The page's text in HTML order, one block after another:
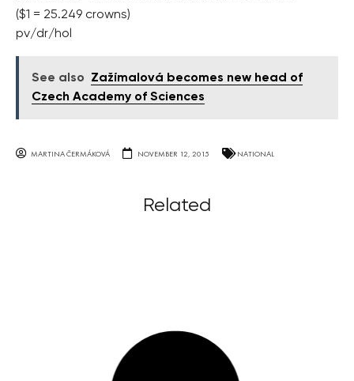
($1 = 25.249 crowns)
pv/dr/hol
See also
Zažímalová becomes new head of
Czech Academy of Sciences
MARTINA ČERMÁKOVÁ NOVEMBER 12, 2015 NATIONAL
Related